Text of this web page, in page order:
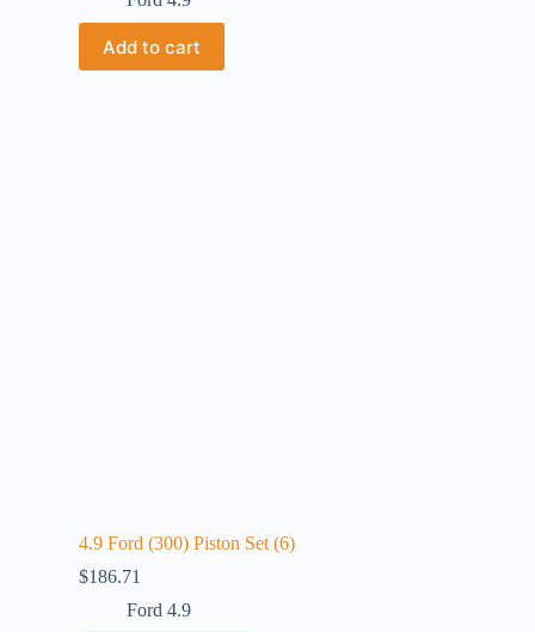
Add to cart
4.9 Ford (300) Piston Set (6)
$186.71
Ford 4.9